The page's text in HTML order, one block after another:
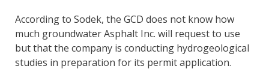
According to Sodek, the GCD does not know how
much groundwater Asphalt Inc. will request to use
but that the company is conducting hydrogeological
studies in preparation for its permit application.